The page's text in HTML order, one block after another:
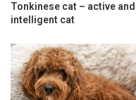
Tonkinese cat – active and
intelligent cat